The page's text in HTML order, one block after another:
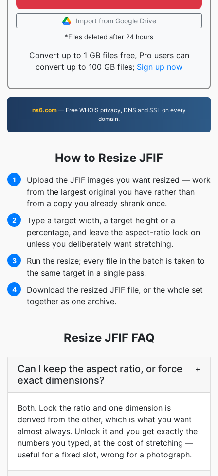
Import from Google Drive
*Files deleted after 24 hours
Convert up to 1 GB files free, Pro users can
convert up to 100 GB files; Sign up now
ns6.com — Free WHOIS privacy, DNS and SSL on every
domain.
How to Resize JFIF
1
Upload the JFIF images you want resized — work
from the largest original you have rather than
from a copy you already shrank once.
2
Type a target width, a target height or a
percentage, and leave the aspect-ratio lock on
unless you deliberately want stretching.
3
Run the resize; every file in the batch is taken to
the same target in a single pass.
4
Download the resized JFIF file, or the whole set
together as one archive.
Resize JFIF FAQ
Can I keep the aspect ratio, or force
exact dimensions?
+
Both. Lock the ratio and one dimension is
derived from the other, which is what you want
almost always. Unlock it and you get exactly the
numbers you typed, at the cost of stretching —
useful for a fixed slot, wrong for a photograph.